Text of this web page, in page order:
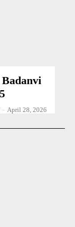
Badanvi
- April 28, 2026